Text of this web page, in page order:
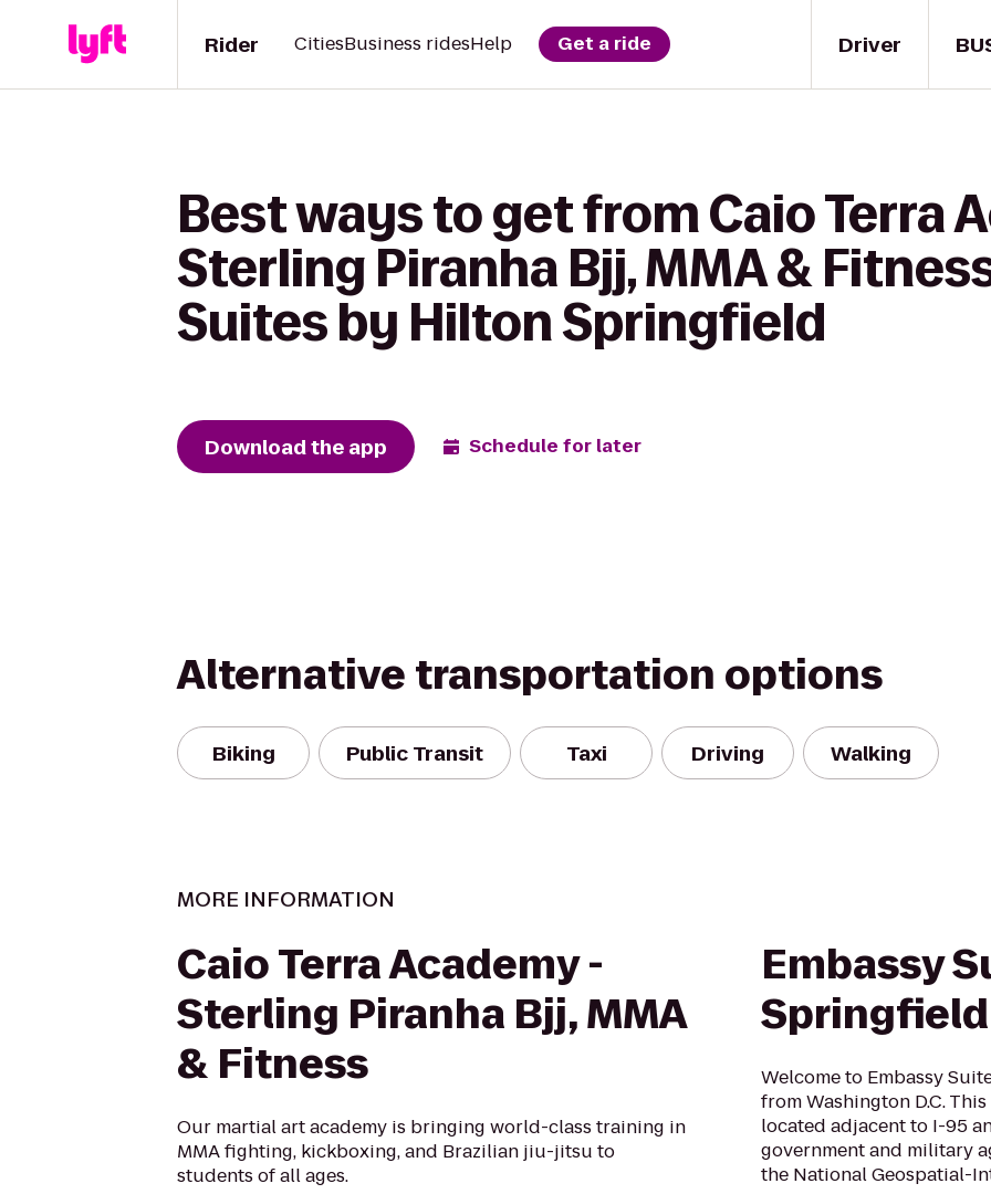
Driver
Rider CitiesBusiness ridesHelp Get a ride
Best ways to get from Caio Terra
Sterling Piranha Bjj, MMA &
Suites by Hilton Springfield
Download the app Schedule for later
Alternative transportation options
Biking Public Transit Taxi Driving Walking
MORE INFORMATION
Caio Terra Academy -
Sterling Piranha Bjj, MMA
& Fitness
Our martial art academy is bringing world-class training in
MMA fighting, kickboxing, and Brazilian jiu-jitsu to
students of all ages.
Embassy
Springfield
Welcome to Embassy
from Washington D.C.
located adjacent to I-95
government and military
the National Geospatial-